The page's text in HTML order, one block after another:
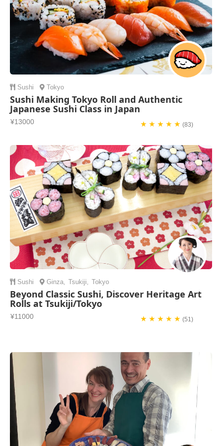
Sushi Tokyo
Sushi Making Tokyo Roll and Authentic
Japanese Sushi Class in Japan
¥13000 ★ ★ ★ ★ ★(83)
Sushi Ginza, Tsukiji, Tokyo
Beyond Classic Sushi, Discover Heritage Art
Rolls at Tsukiji/Tokyo
¥11000 ★ ★ ★ ★ ★(51)